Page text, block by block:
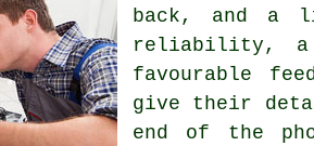
back, and
reliability, a
favourable
give their
end of the